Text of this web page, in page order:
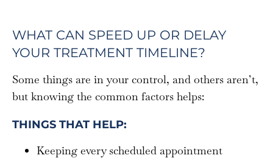
WHAT CAN SPEED UP OR DELAY
YOUR TREATMENT TIMELINE?
Some things are in your control, and others aren’t,
but knowing the common factors helps:
THINGS THAT HELP:
Keeping every scheduled appointment